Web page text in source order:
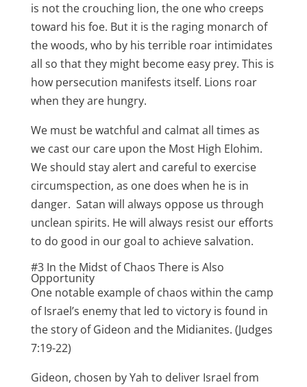
is not the crouching lion, the one who creeps
toward his foe. But it is the raging monarch of
the woods, who by his terrible roar intimidates
all so that they might become easy prey. This is
how persecution manifests itself. Lions roar
when they are hungry.
We must be watchful and calmat all times as
we cast our care upon the Most High Elohim.
We should stay alert and careful to exercise
circumspection, as one does when he is in
danger. Satan will always oppose us through
unclean spirits. He will always resist our efforts
to do good in our goal to achieve salvation.
#3 In the Midst of Chaos There is Also
Opportunity
One notable example of chaos within the camp
of Israel’s enemy that led to victory is found in
the story of Gideon and the Midianites. (Judges
7:19-22)
Gideon, chosen by Yah to deliver Israel from